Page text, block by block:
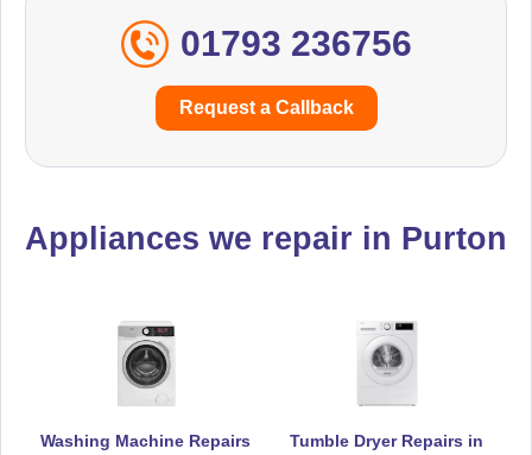
Cata
Appliance Repair
Appliance Repair
01793 236756
Request a Callback
Appliances we repair in Purton
Washing Machine Repairs
Tumble Dryer Repairs in